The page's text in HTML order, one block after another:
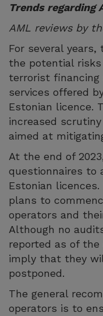
Trends regarding
AML reviews by
For several
the potential risks
terrorist financing
services offered
Estonian licence.
increased
aimed at
At the end of
questionnaires to
Estonian
plans to
operators and
Although no
reported as of
imply that they
postponed.
The general
operators is to